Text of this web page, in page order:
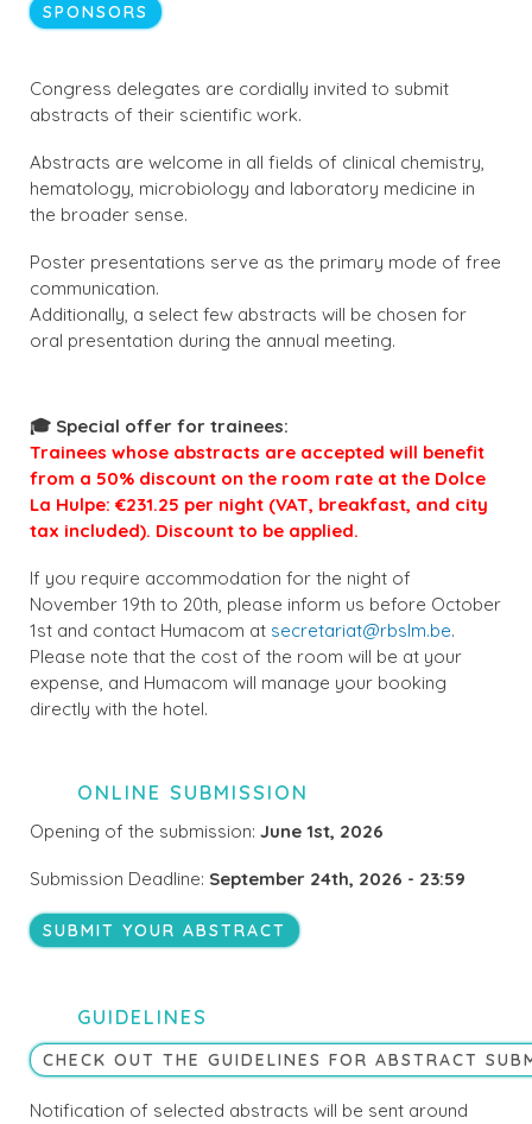
SPONSORS
Congress delegates are cordially invited to submit
abstracts of their scientific work.
Abstracts are welcome in all fields of clinical chemistry,
hematology, microbiology and laboratory medicine in
the broader sense.
Poster presentations serve as the primary mode of free
communication.
Additionally, a select few abstracts will be chosen for
oral presentation during the annual meeting.
🎓 Special offer for trainees:
Trainees whose abstracts are accepted will benefit
from a 50% discount on the room rate at the Dolce
La Hulpe: €231.25 per night (VAT, breakfast, and city
tax included). Discount to be applied.
If you require accommodation for the night of
November 19th to 20th, please inform us before October
1st and contact Humacom at secretariat@rbslm.be.
Please note that the cost of the room will be at your
expense, and Humacom will manage your booking
directly with the hotel.
ONLINE SUBMISSION
Opening of the submission: June 1st, 2026
Submission Deadline: September 24th, 2026 - 23:59
SUBMIT YOUR ABSTRACT
GUIDELINES
CHECK OUT THE GUIDELINES FOR ABSTRACT
Notification of selected abstracts will be sent around